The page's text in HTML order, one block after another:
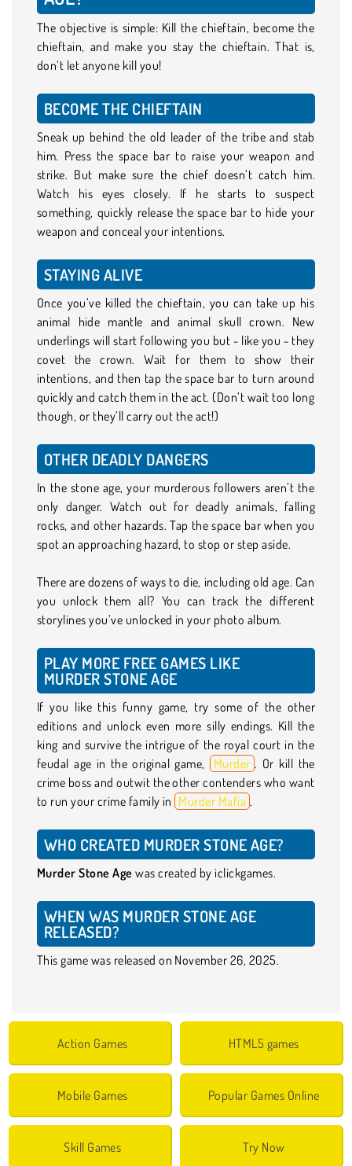
The objective is simple: Kill the chieftain, become the
chieftain, and make you stay the chieftain. That is,
don’t let anyone kill you!
BECOME THE CHIEFTAIN
Sneak up behind the old leader of the tribe and stab
him. Press the space bar to raise your weapon and
strike. But make sure the chief doesn’t catch him.
Watch his eyes closely. If he starts to suspect
something, quickly release the space bar to hide your
weapon and conceal your intentions.
STAYING ALIVE
Once you’ve killed the chieftain, you can take up his
animal hide mantle and animal skull crown. New
underlings will start following you but - like you - they
covet the crown. Wait for them to show their
intentions, and then tap the space bar to turn around
quickly and catch them in the act. (Don’t wait too long
though, or they’ll carry out the act!)
OTHER DEADLY DANGERS
In the stone age, your murderous followers aren’t the
only danger. Watch out for deadly animals, falling
rocks, and other hazards. Tap the space bar when you
spot an approaching hazard, to stop or step aside.
There are dozens of ways to die, including old age. Can
you unlock them all? You can track the different
storylines you’ve unlocked in your photo album.
PLAY MORE FREE GAMES LIKE
MURDER STONE AGE
If you like this funny game, try some of the other
editions and unlock even more silly endings. Kill the
king and survive the intrigue of the royal court in the
feudal age in the original game,
Murder . Or kill the
crime boss and outwit the other contenders who want
to run your crime family in Murder Mafia .
WHO CREATED MURDER STONE AGE?
Murder Stone Age was created by iclickgames.
WHEN WAS MURDER STONE AGE
RELEASED?
This game was released on November 26, 2025.
Action Games HTML5 games
Mobile Games Popular Games Online
Skill Games Try Now